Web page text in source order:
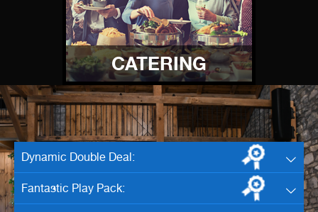
CATERING
Dynamic Double Deal:
Fantastic Play Pack: